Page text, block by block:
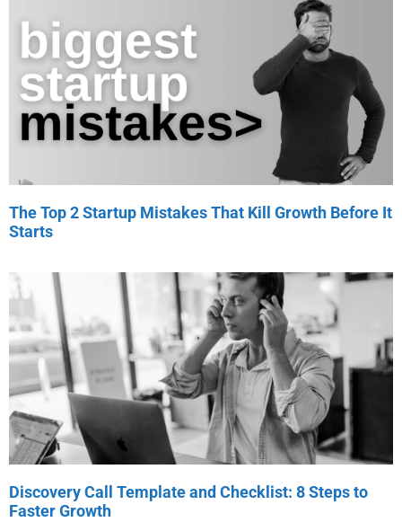
The Top 2 Startup Mistakes That Kill Growth Before It
Starts
Discovery Call Template and Checklist: 8 Steps to
Faster Growth